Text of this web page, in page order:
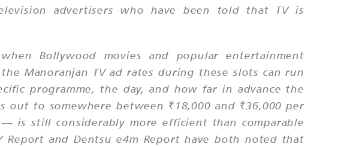
advertisers who have been told that TV is
Bollywood movies and popular entertainment
Manoranjan TV ad rates during these slots can run
programme, the day, and how far in advance the
to somewhere between ₹18,000 and ₹36,000 per
is still considerably more efficient than comparable
and Dentsu e4m Report have both noted that